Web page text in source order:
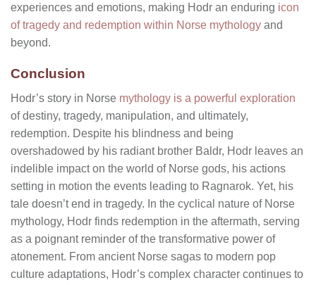
experiences and emotions, making Hodr an enduring icon
of tragedy and redemption within Norse mythology and
beyond.
Conclusion
Hodr’s story in Norse mythology is a powerful exploration
of destiny, tragedy, manipulation, and ultimately,
redemption. Despite his blindness and being
overshadowed by his radiant brother Baldr, Hodr leaves an
indelible impact on the world of Norse gods, his actions
setting in motion the events leading to Ragnarok. Yet, his
tale doesn’t end in tragedy. In the cyclical nature of Norse
mythology, Hodr finds redemption in the aftermath, serving
as a poignant reminder of the transformative power of
atonement. From ancient Norse sagas to modern pop
culture adaptations, Hodr’s complex character continues to